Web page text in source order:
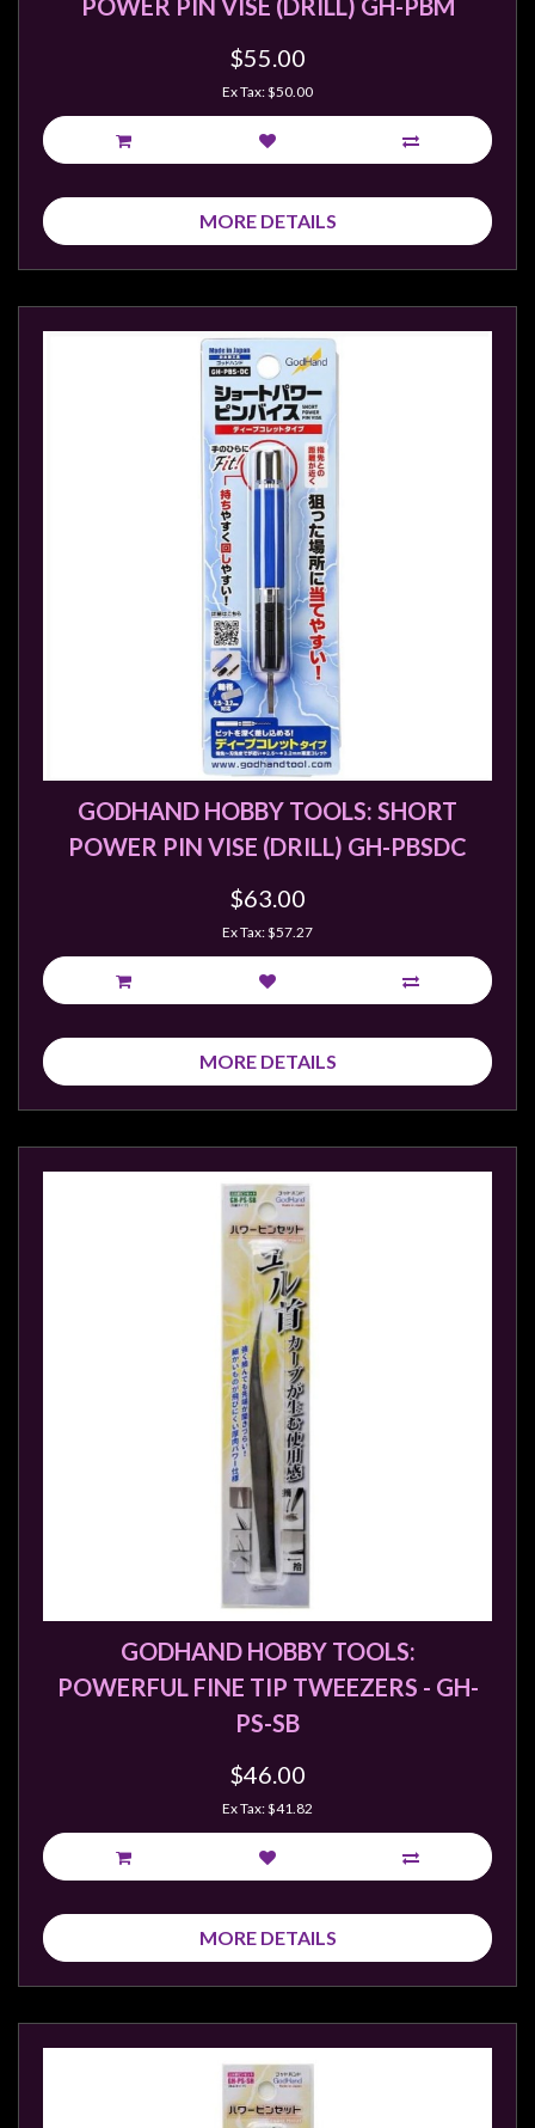
POWER PIN VISE (DRILL) GH-PBM
$55.00
Ex Tax: $50.00
MORE DETAILS
GODHAND HOBBY TOOLS: SHORT
POWER PIN VISE (DRILL) GH-PBSDC
$63.00
Ex Tax: $57.27
MORE DETAILS
GODHAND HOBBY TOOLS:
POWERFUL FINE TIP TWEEZERS - GH-
PS-SB
$46.00
Ex Tax: $41.82
MORE DETAILS